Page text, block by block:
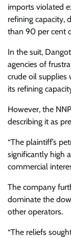
imports violated
refining capacity,
than 90 per cent
In the suit,
agencies of
crude oil supplies
its refining
However, the
describing it as
“The plaintiff’s
significantly high
commercial
The company
dominate the
other operators.
“The reliefs